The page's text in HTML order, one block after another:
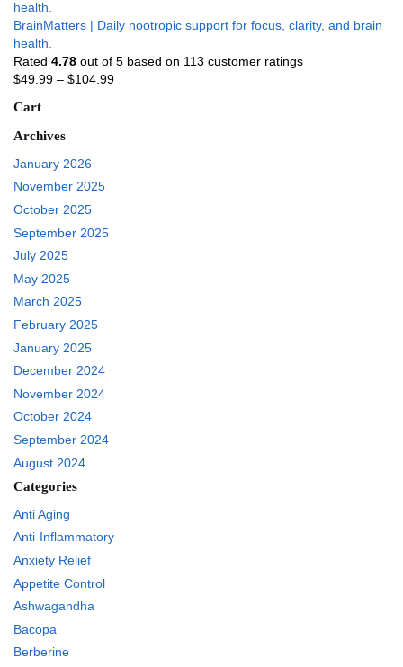
BrainMatters | Daily nootropic support for focus, clarity, and brain
health.
Rated 4.78 out of 5 based on 113 customer ratings
$49.99 – $104.99
Cart
Archives
January 2026
November 2025
October 2025
September 2025
July 2025
May 2025
March 2025
February 2025
January 2025
December 2024
November 2024
October 2024
September 2024
August 2024
Categories
Anti Aging
Anti-Inflammatory
Anxiety Relief
Appetite Control
Ashwagandha
Bacopa
Berberine